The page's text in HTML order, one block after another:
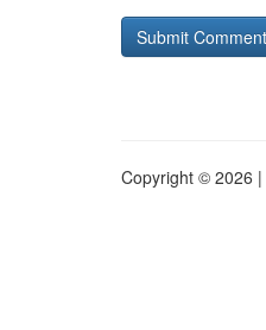
Copyright © 2026 |